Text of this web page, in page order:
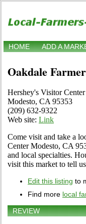
HOME ADD A
Oakdale
Hershey's Visitor Center
Modesto, CA 95353
(209) 632-9322
Web site: Link
Come visit and take a
Center Modesto, CA
and local specialties.
visit this market to tell
Edit this listing to
Find more local
REVIEW